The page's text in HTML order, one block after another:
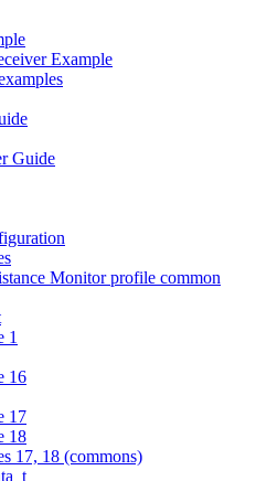
Example
Guide
Monitor profile common
1
16
17
18
17, 18 (commons)